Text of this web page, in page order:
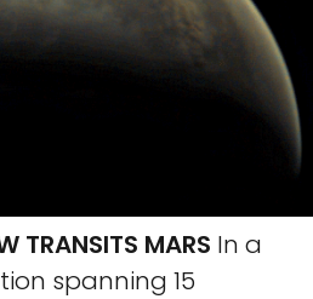
TRANSITS MARS In a
spanning 15